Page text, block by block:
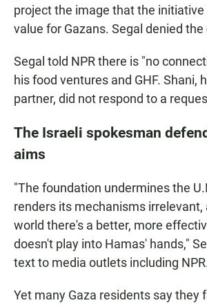
project the image that the initiative
value for Gazans. Segal denied the
Segal told NPR there is "no
his food ventures and GHF. Shani,
partner, did not respond to a
The Israeli spokesman
aims
"The foundation undermines the
renders its mechanisms irrelevant,
world there's a better, more
doesn't play into Hamas' hands,"
text to media outlets including
Yet many Gaza residents say they